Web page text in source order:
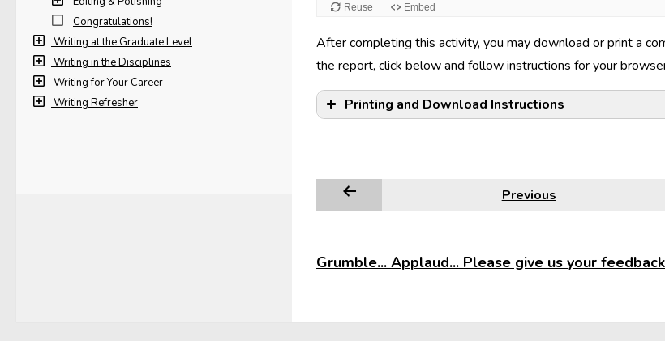
After completing this activity, you may download or print a
the report, click below and follow instructions for your
Printing and Download Instructions
Edge
page.) Select eitherPrint all slidesorPrint current
Previous
Grumble... Applaud... Please give us your
Congratulations!
Writing at the Graduate Level
Writing in the Disciplines
Writing for Your Career
Writing Refresher